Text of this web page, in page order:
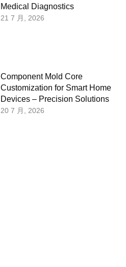
Medical Diagnostics
21 7 月, 2026
Component Mold Core
Customization for Smart Home
Devices – Precision Solutions
20 7 月, 2026